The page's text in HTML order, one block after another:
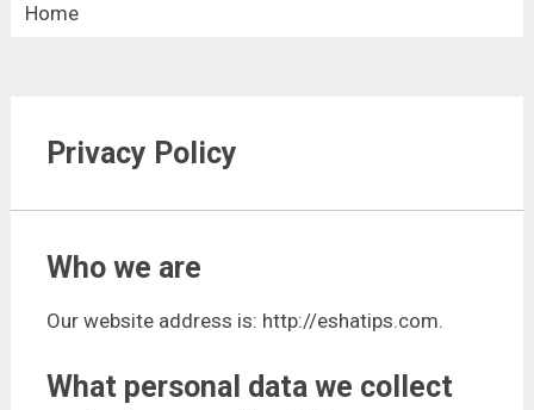
Home
Privacy Policy
Who we are
Our website address is: http://eshatips.com.
What personal data we collect